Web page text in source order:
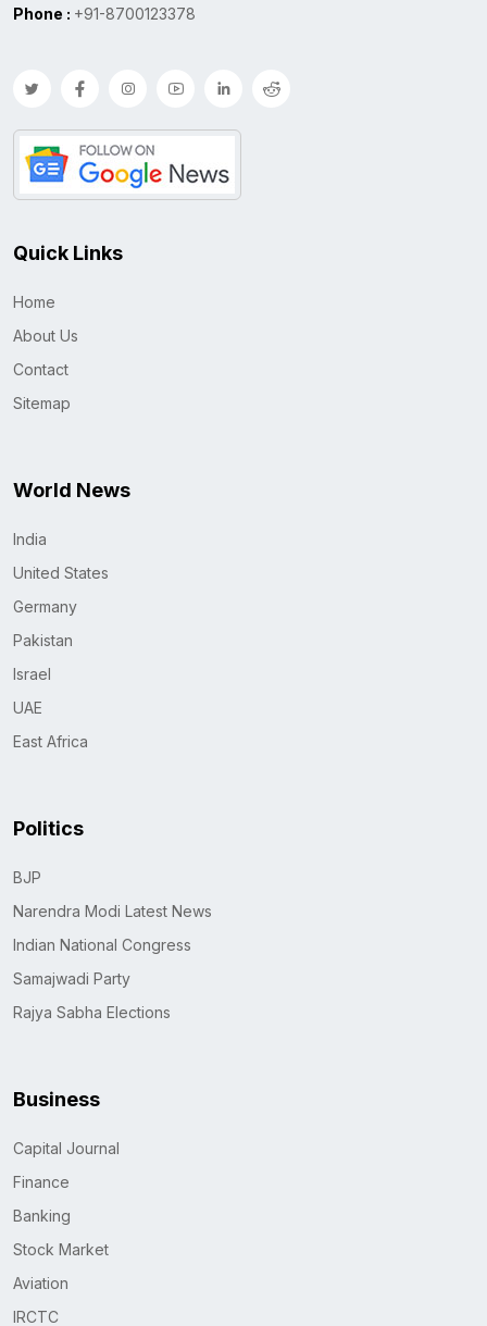
Phone : +91-8700123378
Quick Links
Home
About Us
Contact
Sitemap
World News
India
United States
Germany
Pakistan
Israel
UAE
East Africa
Politics
BJP
Narendra Modi Latest News
Indian National Congress
Samajwadi Party
Rajya Sabha Elections
Business
Capital Journal
Finance
Banking
Stock Market
Aviation
IRCTC